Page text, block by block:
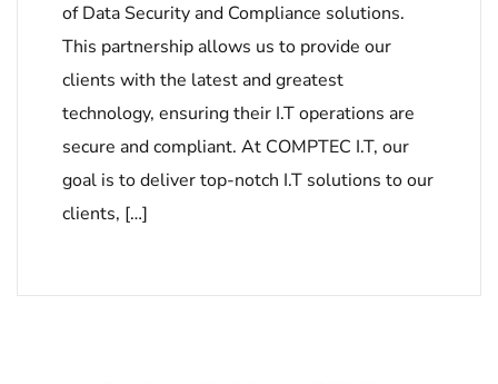
of Data Security and Compliance solutions.
This partnership allows us to provide our
clients with the latest and greatest
technology, ensuring their I.T operations are
secure and compliant. At COMPTEC I.T, our
goal is to deliver top-notch I.T solutions to our
clients, […]